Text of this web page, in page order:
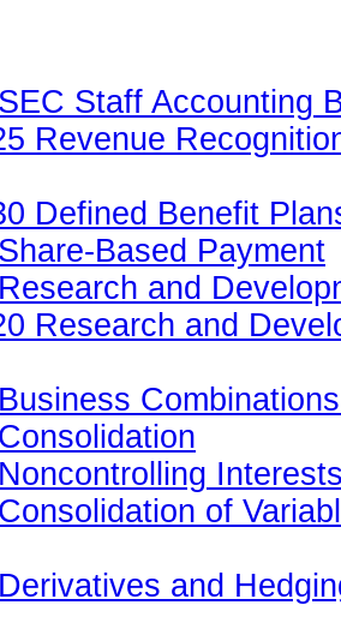
Staff Accounting
Revenue
Defined Benefit
Based Payment
and
Research and
of
and